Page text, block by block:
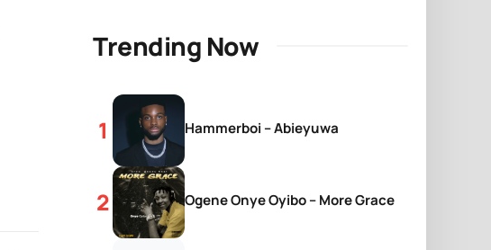
Trending Now
Hammerboi – Abieyuwa
Ogene Onye Oyibo – More Grace